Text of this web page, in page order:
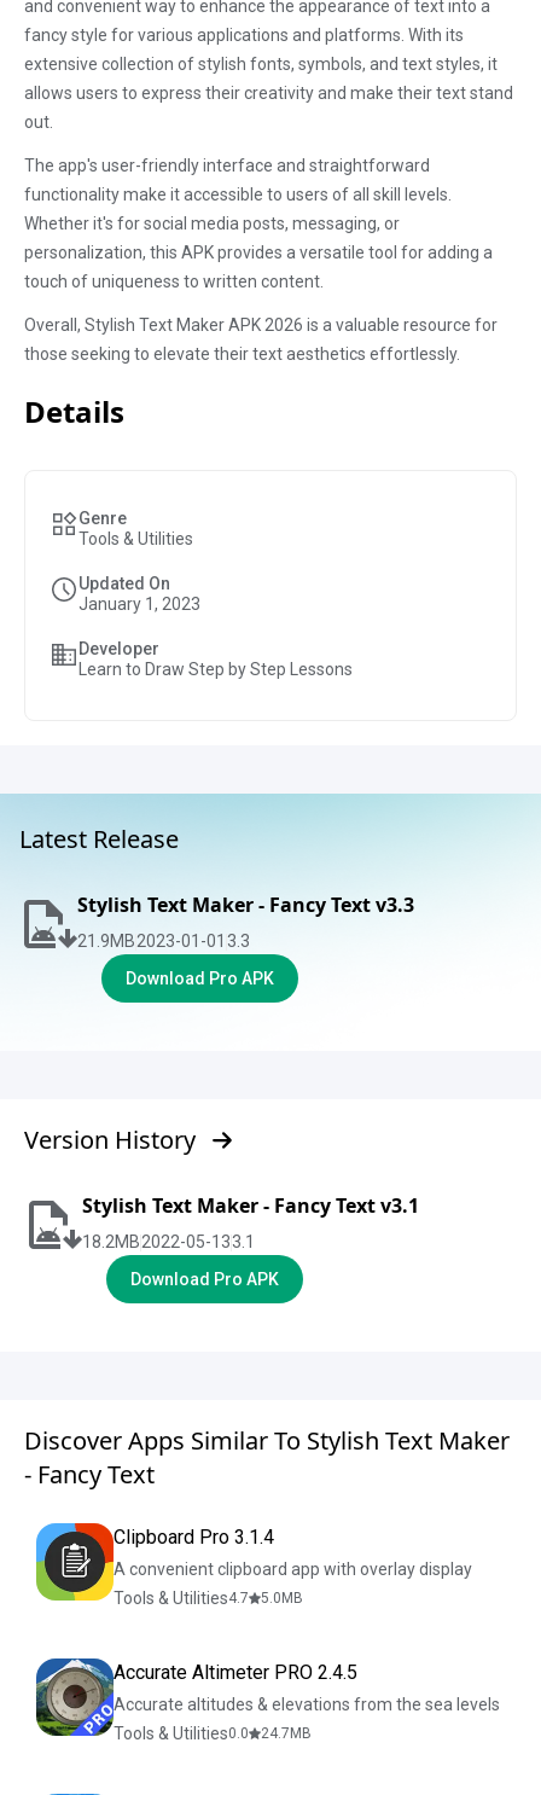
and convenient way to enhance the appearance of text into a
fancy style for various applications and platforms. With its
extensive collection of stylish fonts, symbols, and text styles, it
allows users to express their creativity and make their text stand
out.
The app's user-friendly interface and straightforward
functionality make it accessible to users of all skill levels.
Whether it's for social media posts, messaging, or
personalization, this APK provides a versatile tool for adding a
touch of uniqueness to written content.
Overall, Stylish Text Maker APK 2026 is a valuable resource for
those seeking to elevate their text aesthetics effortlessly.
Details
Genre
Tools & Utilities
Updated On
January 1, 2023
Developer
Learn to Draw Step by Step Lessons
Latest Release
Stylish Text Maker - Fancy Text v3.3
21.9MB2023-01-01 3.3
Download Pro APK
Version History
Stylish Text Maker - Fancy Text v3.1
18.2MB2022-05-133.1
Download Pro APK
Discover Apps Similar To Stylish Text Maker
- Fancy Text
Clipboard Pro 3.1.4
A convenient clipboard app with overlay display
Tools & Utilities4.7 5.0 MB
Accurate Altimeter PRO 2.4.5
Accurate altitudes & elevations from the sea levels
Tools & Utilities0.0 24.7 MB